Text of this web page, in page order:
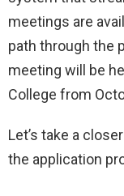
meetings are
path through the
meeting will be
College from
Let’s take a
the application